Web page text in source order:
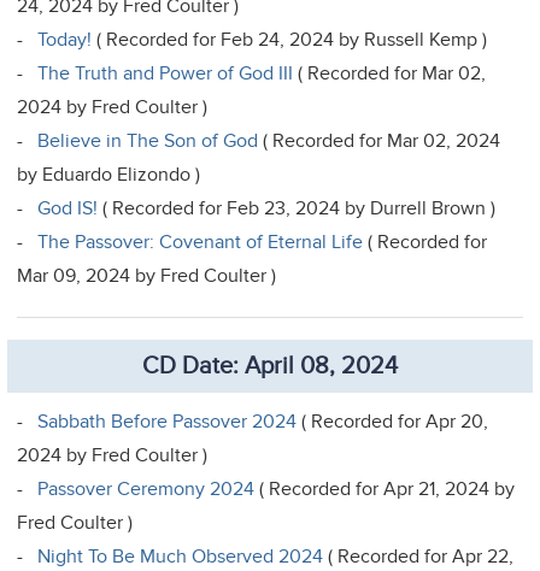
24, 2024 by Fred Coulter )
-Today! ( Recorded for Feb 24, 2024 by Russell Kemp )
-The Truth and Power of God III ( Recorded for Mar 02,
2024 by Fred Coulter )
- Believe in The Son of God ( Recorded for Mar 02, 2024
by Eduardo Elizondo )
-God IS! ( Recorded for Feb 23, 2024 by Durrell Brown )
-The Passover: Covenant of Eternal Life ( Recorded for
Mar 09, 2024 by Fred Coulter )
CD Date: April 08, 2024
-Sabbath Before Passover 2024 ( Recorded for Apr 20,
2024 by Fred Coulter )
- Passover Ceremony 2024 ( Recorded for Apr 21, 2024 by
Fred Coulter )
- Night To Be Much Observed 2024 ( Recorded for Apr 22,